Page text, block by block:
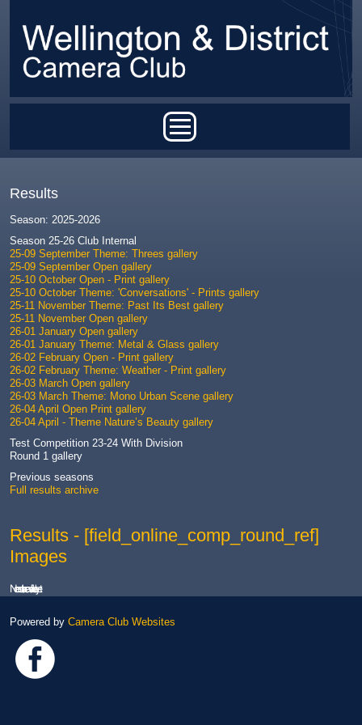
Results - [field_online_comp_round_ref]
Images
No results are available yet.
Results
Season: 2025-2026
Season 25-26 Club Internal
25-09 September Theme: Threes gallery
25-09 September Open gallery
25-10 October Open - Print gallery
25-10 October Theme: 'Conversations' - Prints gallery
25-11 November Theme: Past Its Best gallery
25-11 November Open gallery
26-01 January Open gallery
26-01 January Theme: Metal & Glass gallery
26-02 February Open - Print gallery
26-02 February Theme: Weather - Print gallery
26-03 March Open gallery
26-03 March Theme: Mono Urban Scene gallery
26-04 April Open Print gallery
26-04 April - Theme Nature’s Beauty gallery
Test Competition 23-24 With Division
Round 1 gallery
Previous seasons
Full results archive
Powered by Camera Club Websites